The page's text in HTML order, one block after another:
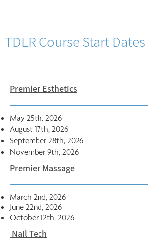
TDLR Course Start Dates
Premier Esthetics
May 25th, 2026
August 17th, 2026
September 28th, 2026
November 9th, 2026
Premier Massage
March 2nd, 2026
June 22nd, 2026
October 12th, 2026
Nail Tech